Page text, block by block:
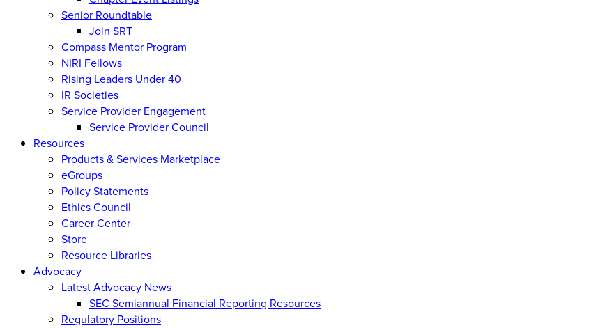
Senior Roundtable
Join SRT
Compass Mentor Program
NIRI Fellows
Rising Leaders Under 40
IR Societies
Service Provider Engagement
Service Provider Council
Resources
Products & Services Marketplace
eGroups
Policy Statements
Ethics Council
Career Center
Store
Resource Libraries
Advocacy
Latest Advocacy News
SEC Semiannual Financial Reporting Resources
Regulatory Positions